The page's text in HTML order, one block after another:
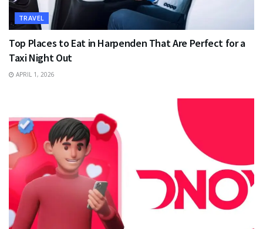
TRAVEL
Top Places to Eat in Harpenden That Are Perfect for a
Taxi Night Out
APRIL 1, 2026